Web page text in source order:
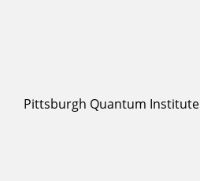
Pittsburgh Quantum Institute